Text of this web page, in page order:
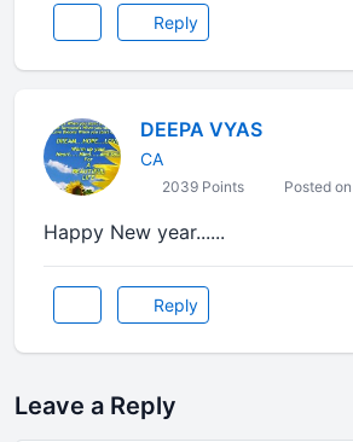
Reply
DEEPA VYAS
CA
2039 Points Posted
Happy New year......
Reply
Leave a Reply